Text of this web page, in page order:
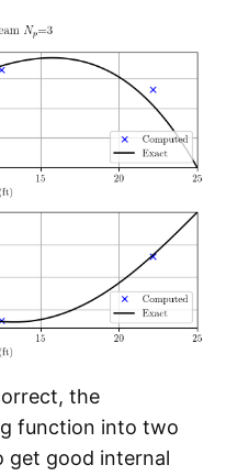
the
function into two
get good internal